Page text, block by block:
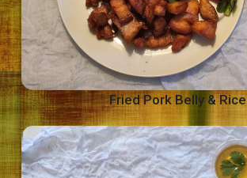
Fried Pork Belly & Rice